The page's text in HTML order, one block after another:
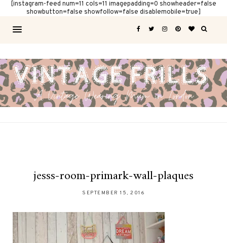
[instagram-feed num=11 cols=11 imagepadding=0 showheader=false
showbutton=false showfollow=false disablemobile=true]
jesss-room-primark-wall-plaques
SEPTEMBER 15, 2016